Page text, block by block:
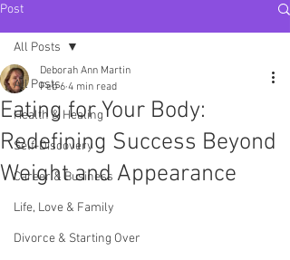
Post
All Posts
Health & Healing
Self-Discovery
Career & Business
Life, Love & Family
Divorce & Starting Over
All Posts
Eating for Your Body:
Redefining Success Beyond
Weight and Appearance
Deborah Ann Martin
Feb 6 4 min read